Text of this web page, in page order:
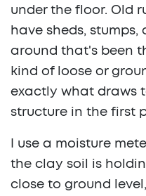
under the floor. Old
have sheds,
around that's been
kind of loose or
exactly what draws
structure in the first
I use a moisture
the clay soil is
close to ground